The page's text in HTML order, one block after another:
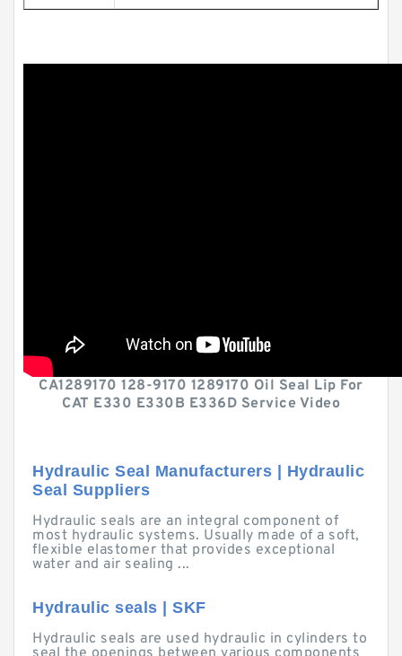
CA1289170 128-9170 1289170 Oil Seal Lip For
CAT E330 E330B E336D Service Video
Hydraulic Seal Manufacturers | Hydraulic
Seal Suppliers
Hydraulic seals are an integral component of
most hydraulic systems. Usually made of a soft,
flexible elastomer that provides exceptional
water and air sealing ...
Hydraulic seals | SKF
Hydraulic seals are used hydraulic in cylinders to